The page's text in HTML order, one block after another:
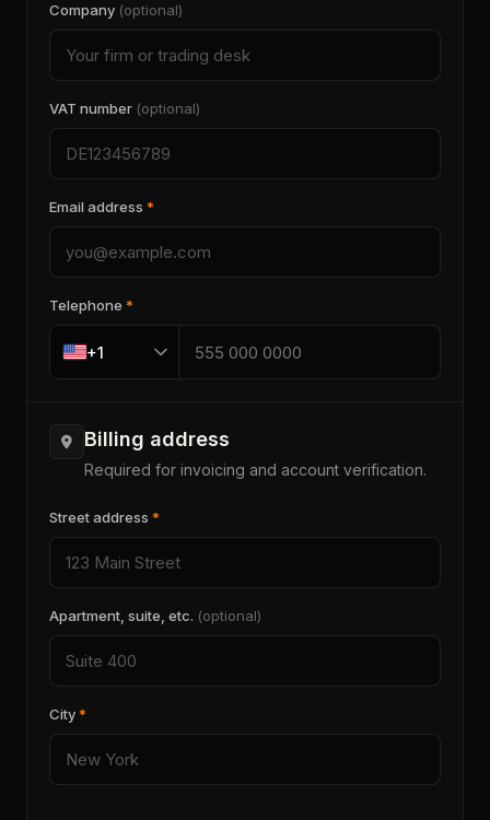
Company (optional)
VAT number (optional)
Email address *
Telephone *
+1
Billing address
Required for invoicing and account verification.
Street address *
Apartment, suite, etc. (optional)
City*